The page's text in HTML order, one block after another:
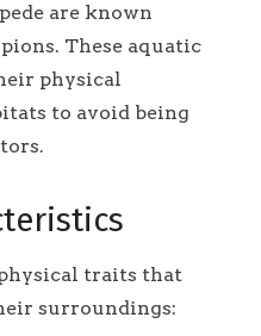
are known
These aquatic
physical
to avoid being
traits that
surroundings: